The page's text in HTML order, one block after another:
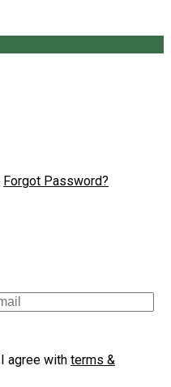
Forgot Password?
I agree with terms &